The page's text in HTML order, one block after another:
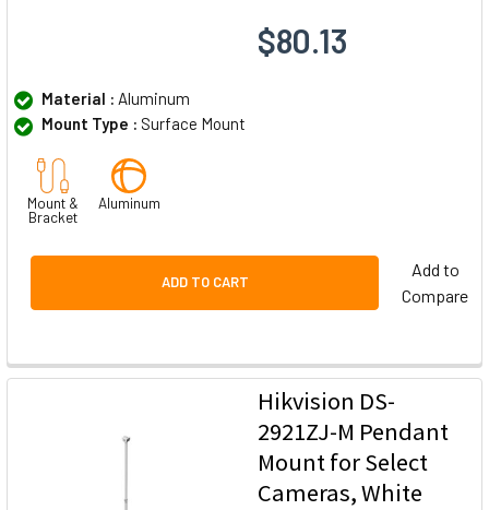
$80.13
Material : Aluminum
Mount Type : Surface Mount
Mount &
Bracket
Aluminum
ADD TO CART
Add to
Compare
Hikvision DS-
2921ZJ-M Pendant
Mount for Select
Cameras, White